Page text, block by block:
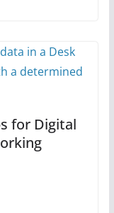
for Digital